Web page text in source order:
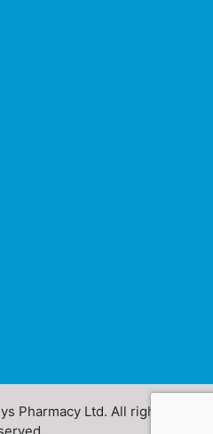
Pharmacy Ltd. All rights